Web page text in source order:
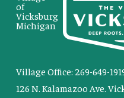
Village Office: 269-649-
126 N. Kalamazoo Ave.
of
Vicksburg
Michigan